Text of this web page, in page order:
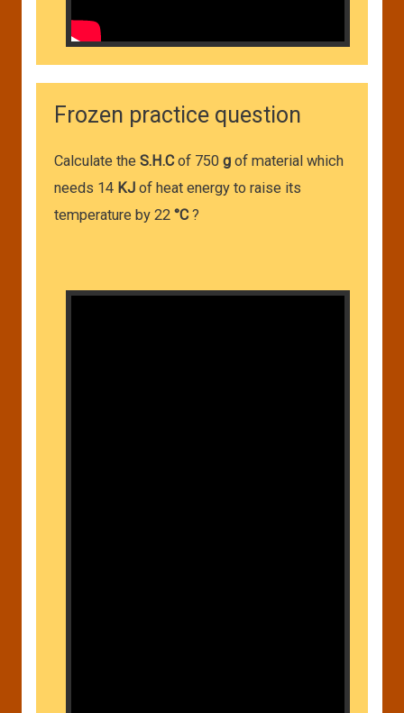
Frozen practice question
Calculate theS.H.Cof 750g of material which
needs 14 KJ of heat energy to raise its
temperature by 22°C?